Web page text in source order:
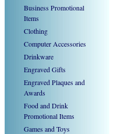
Business Promotional
Items
Clothing
Computer Accessories
Drinkware
Engraved Gifts
Engraved Plaques and
Awards
Food and Drink
Promotional Items
Games and Toys